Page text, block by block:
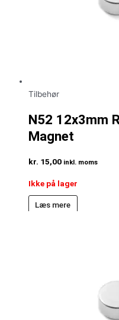
Tilbehør
N52 12x3mm
Magnet
kr. 15,00 inkl. moms
Ikke på lager
Læs mere